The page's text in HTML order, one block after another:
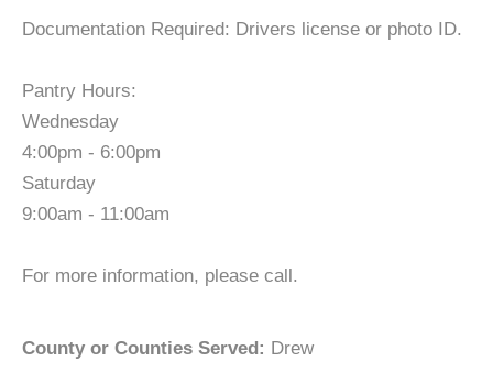
Documentation Required: Drivers license or photo ID.
Pantry Hours:
Wednesday
4:00pm - 6:00pm
Saturday
9:00am - 11:00am
For more information, please call.
County or Counties Served: Drew